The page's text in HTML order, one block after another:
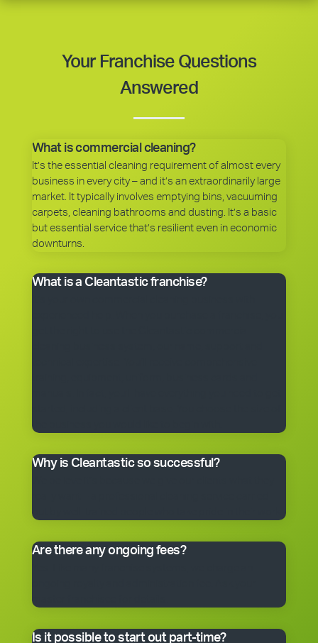
Your Franchise Questions
Answered
What is commercial cleaning?
It’s the essential cleaning requirement of almost every
business in every city – and it’s an extraordinarily large
market. It typically involves emptying bins, vacuuming
carpets, cleaning bathrooms and dusting. It’s a basic
but essential service that’s resilient even in economic
downturns.
What is a Cleantastic franchise?
the business you would like to begin with.
Why is Cleantastic so successful?
out by well-trained people who take pride in their work.
Are there any ongoing fees?
master franchisee for details.
Is it possible to start out part-time?